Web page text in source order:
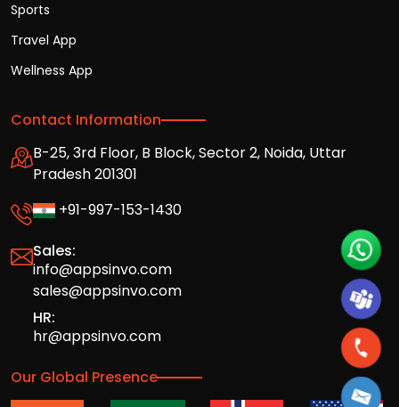
Sports
Travel App
Wellness App
Contact Information
B-25, 3rd Floor, B Block, Sector 2, Noida, Uttar
Pradesh 201301
+91-997-153-1430
Sales:
info@appsinvo.com
sales@appsinvo.com
HR:
hr@appsinvo.com
Our Global Presence